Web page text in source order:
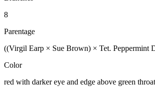
8
Parentage
((Virgil Earp × Sue Brown) × Tet. Peppermint
Color
red with darker eye and edge above green throat